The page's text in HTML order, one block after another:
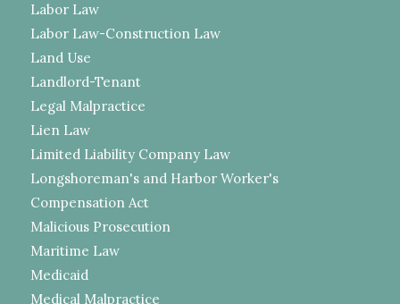
Labor Law
Labor Law-Construction Law
Land Use
Landlord-Tenant
Legal Malpractice
Lien Law
Limited Liability Company Law
Longshoreman's and Harbor Worker's
Compensation Act
Malicious Prosecution
Maritime Law
Medicaid
Medical Malpractice